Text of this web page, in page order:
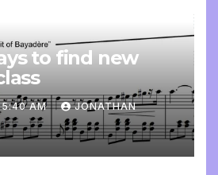
to find new
5:40 AM JONATHAN